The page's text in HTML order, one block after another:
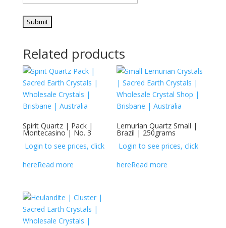
Related products
Spirit Quartz | Pack |
Montecasino | No. 3
Login to see prices, click
hereRead more
Lemurian Quartz Small |
Brazil | 250grams
Login to see prices, click
hereRead more